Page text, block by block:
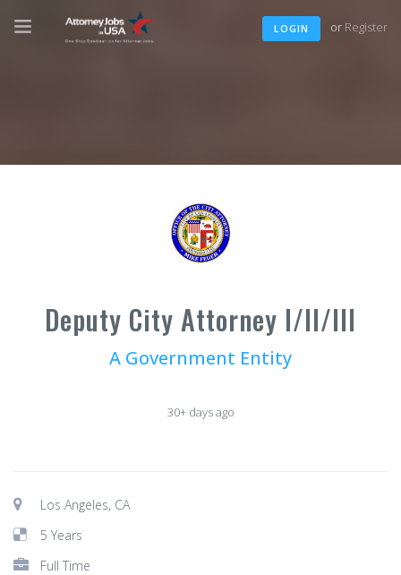
LOGIN or Register
Deputy City Attorney I/II/III
A Government Entity
30+ days ago
Los Angeles, CA
5 Years
Full Time